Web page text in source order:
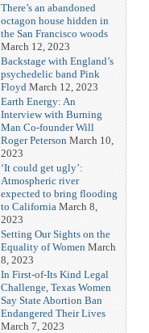
There’s an abandoned
octagon house hidden in
the San Francisco woods
March 12, 2023
Backstage with England’s
psychedelic band Pink
Floyd March 12, 2023
Earth Energy: An
Interview with Burning
Man Co-founder Will
Roger Peterson March 10,
2023
‘It could get ugly’:
Atmospheric river
expected to bring flooding
to California March 8,
2023
Setting Our Sights on the
Equality of Women March
8, 2023
In First-of-Its Kind Legal
Challenge, Texas Women
Say State Abortion Ban
Endangered Their Lives
March 7, 2023